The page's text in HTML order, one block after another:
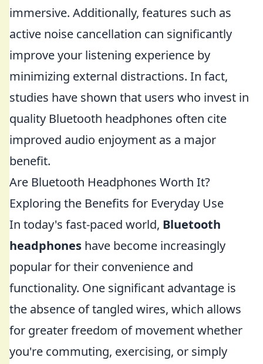
immersive. Additionally, features such as
active noise cancellation can significantly
improve your listening experience by
minimizing external distractions. In fact,
studies have shown that users who invest in
quality Bluetooth headphones often cite
improved audio enjoyment as a major
benefit.
Are Bluetooth Headphones Worth It?
Exploring the Benefits for Everyday Use
In today's fast-paced world, Bluetooth
headphones have become increasingly
popular for their convenience and
functionality. One significant advantage is
the absence of tangled wires, which allows
for greater freedom of movement whether
you're commuting, exercising, or simply